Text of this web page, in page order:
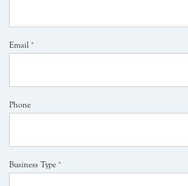
Email *
Phone
Business Type *